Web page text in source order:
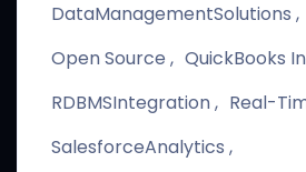
DataManagementSolutions
Open Source
QuickBooks
RDBMSIntegration
Real-
SalesforceAnalytics